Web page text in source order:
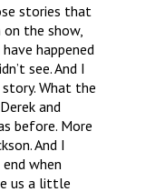
stories that
on the show,
happened
see. And I
What the
and
before. More
And I
when
us a little